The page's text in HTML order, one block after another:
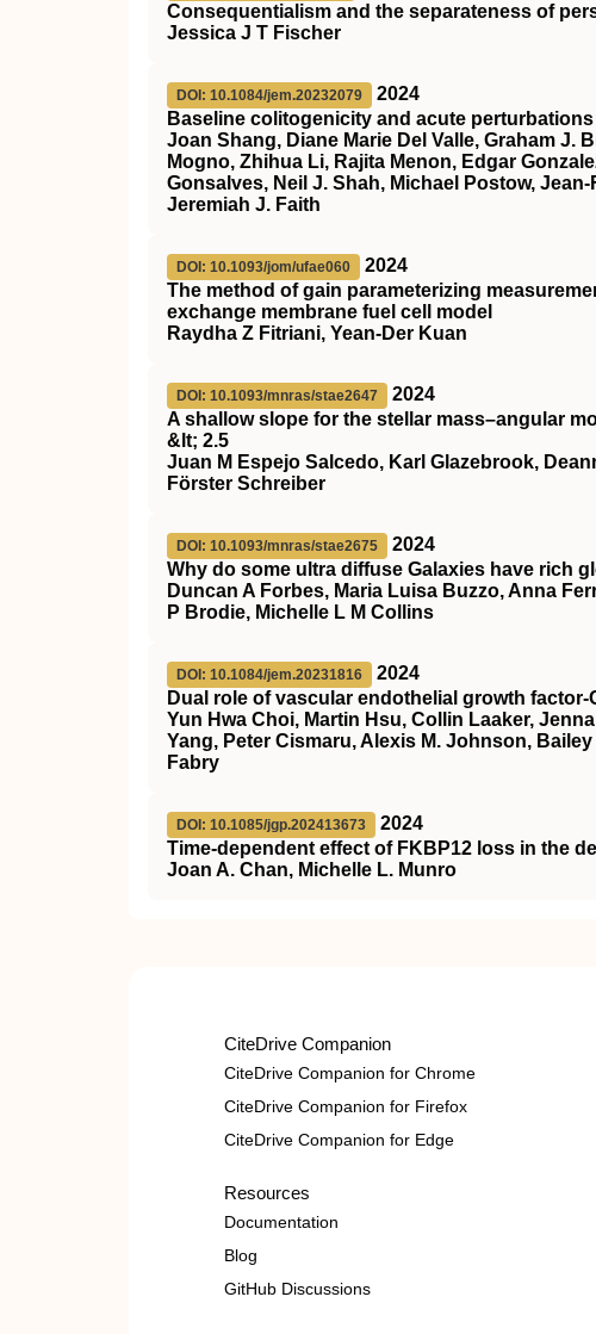
Consequentialism and the separateness of
Jessica J T Fischer
DOI: 10.1084/jem.20232079
2024
Baseline colitogenicity and acute
Joan Shang, Diane Marie Del Valle, Graham J.
Mogno, Zhihua Li, Rajita Menon, Edgar
Gonsalves, Neil J. Shah, Michael Postow,
Jeremiah J. Faith
DOI: 10.1093/jom/ufae060
2024
The method of gain parameterizing
exchange membrane fuel cell model
Raydha Z Fitriani, Yean-Der Kuan
DOI: 10.1093/mnras/stae2647
2024
A shallow slope for the stellar mass–angular
&lt; 2.5
Juan M Espejo Salcedo, Karl Glazebrook,
Förster Schreiber
DOI: 10.1093/mnras/stae2675
2024
Why do some ultra diffuse Galaxies have rich
Duncan A Forbes, Maria Luisa Buzzo, Anna
P Brodie, Michelle L M Collins
DOI: 10.1084/jem.20231816
2024
Dual role of vascular endothelial growth
Yun Hwa Choi, Martin Hsu, Collin Laaker,
Yang, Peter Cismaru, Alexis M. Johnson,
Fabry
DOI: 10.1085/jgp.202413673
2024
Time-dependent effect of FKBP12 loss in the
Joan A. Chan, Michelle L. Munro
CiteDrive Companion
CiteDrive Companion for Chrome
CiteDrive Companion for Firefox
CiteDrive Companion for Edge
Resources
Documentation
Blog
GitHub Discussions